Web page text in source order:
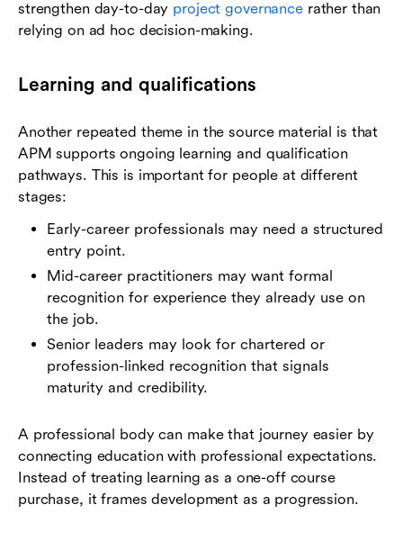
strengthen day-to-day project governancerather than
relying on ad hoc decision-making.
Learning and qualifications
Another repeated theme in the source material is that
APM supports ongoing learning and qualification
pathways. This is important for people at different
stages:
Early-career professionals may need a structured
entry point.
Mid-career practitioners may want formal
recognition for experience they already use on
the job.
Senior leaders may look for chartered or
profession-linked recognition that signals
maturity and credibility.
A professional body can make that journey easier by
connecting education with professional expectations.
Instead of treating learning as a one-off course
purchase, it frames development as a progression.